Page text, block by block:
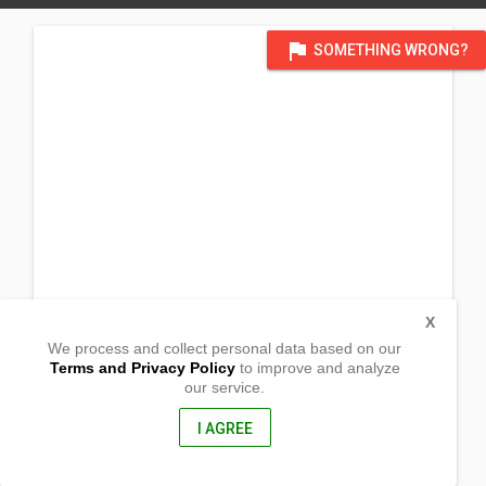
flag SOMETHING WRONG?
We process and collect personal data based on our
Terms and Privacy Policyto improve and analyze
our service.
I AGREE
X